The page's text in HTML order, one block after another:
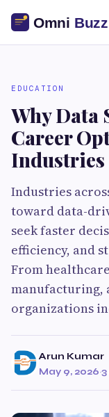
EDUCATION
Why Data
Career
Industries
Industries
toward data-
seek faster
efficiency, and
From
manufacturing,
organizations
Arun Kumar
May 9, 2026·